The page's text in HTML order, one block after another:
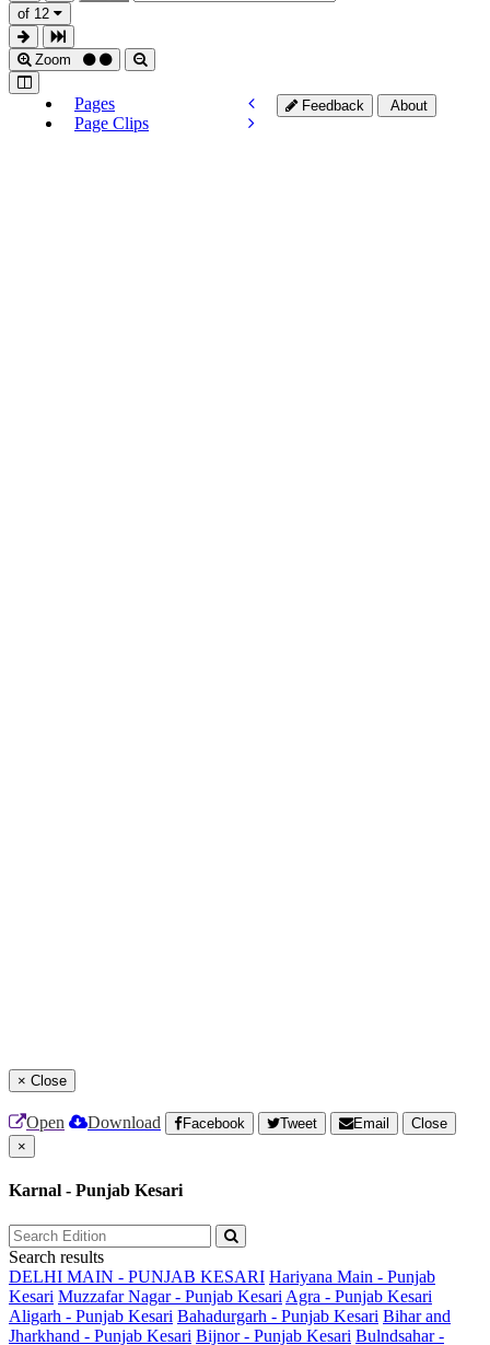
of 12
Zoom
Pages
Page Clips
Feedback About
× Close
Open Download Facebook Tweet Email
Close
×
Karnal - Punjab Kesari
Search results
DELHI MAIN - PUNJAB KESARI Hariyana Main - Punjab
Kesari Muzzafar Nagar - Punjab Kesari Agra - Punjab Kesari
Aligarh - Punjab Kesari Bahadurgarh - Punjab Kesari Bihar and
Jharkhand - Punjab Kesari Bijnor - Punjab Kesari Bulndsahar -